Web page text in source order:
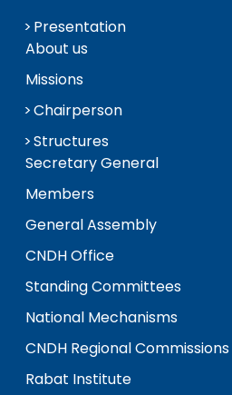
Presentation
About us
Missions
Chairperson
Structures
Secretary General
Members
General Assembly
CNDH Office
Standing Committees
National Mechanisms
CNDH Regional Commissions
Rabat Institute